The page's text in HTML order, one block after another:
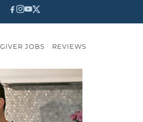
JOBS REVIEWS